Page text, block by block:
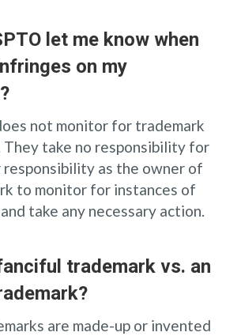
let me know when
on my
not monitor for trademark
take no responsibility for
responsibility as the owner of
to monitor for instances of
take any necessary action.
trademark vs. an
are made-up or invented